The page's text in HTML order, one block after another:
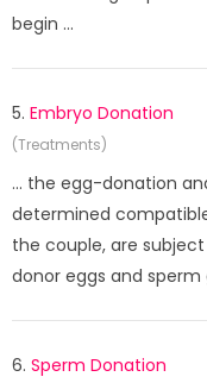
begin ...
5. Embryo Donation
(Treatments)
... the egg-donation
determined
the couple, are
donor eggs and sperm
6. Sperm Donation